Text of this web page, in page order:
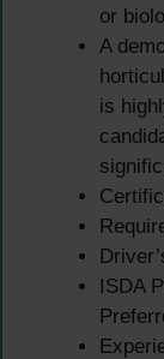
or
A
is
ISDA